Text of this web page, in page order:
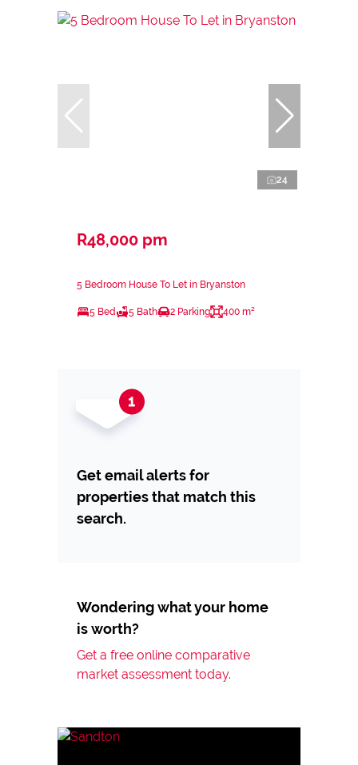
24
R48,000 pm
5 Bedroom House To Let in Bryanston
5 Bed 5 Bath 2 Parking 400 m²
Get email alerts for
properties that match this
search.
Wondering what your home
is worth?
Get a free online comparative
market assessment today.